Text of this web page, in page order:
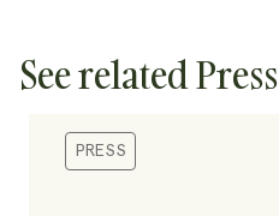
See related Press
PRESS